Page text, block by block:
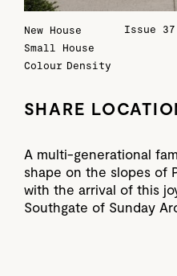
New House
Small House
Colour Density
Issue 37
SHARE
A multi-generational
shape on the slopes of
with the arrival of this
Southgate of Sunday